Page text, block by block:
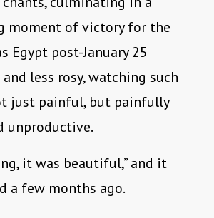
moment of victory for the
Egypt post-January 25
less rosy, watching such
just painful, but painfully
unproductive.
it was beautiful,” and it
a few months ago.